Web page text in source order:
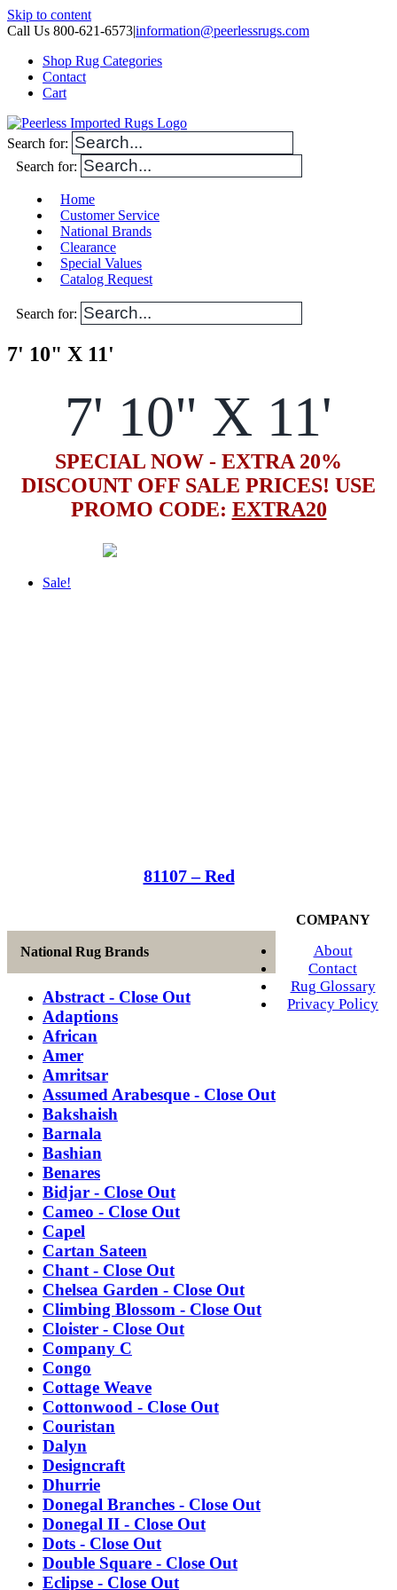
Skip to content
Call Us 800-621-6573|information@peerlessrugs.com
Shop Rug Categories
Contact
Cart
Search for:
Search for:
Home
Customer Service
National Brands
Clearance
Special Values
Catalog Request
Search for:
7' 10" X 11'
7' 10" X 11'
SPECIAL NOW - EXTRA 20%
DISCOUNT OFF SALE PRICES! USE
PROMO CODE: EXTRA20
Sale!
81107 – Red
National Rug Brands
Abstract - Close Out
Adaptions
African
Amer
Amritsar
Assumed Arabesque - Close Out
Bakshaish
Barnala
Bashian
Benares
Bidjar - Close Out
Cameo - Close Out
Capel
Cartan Sateen
Chant - Close Out
Chelsea Garden - Close Out
Climbing Blossom - Close Out
Cloister - Close Out
Company C
Congo
Cottage Weave
Cottonwood - Close Out
Couristan
Dalyn
Designcraft
Dhurrie
Donegal Branches - Close Out
Donegal II - Close Out
Dots - Close Out
Double Square - Close Out
Eclipse - Close Out
COMPANY
About
Contact
Rug Glossary
Privacy Policy